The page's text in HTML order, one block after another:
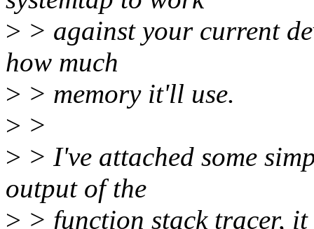
> > against your current
how much
> > memory it'll use.
> >
> > I've attached some
output of the
> > function stack tracer, it